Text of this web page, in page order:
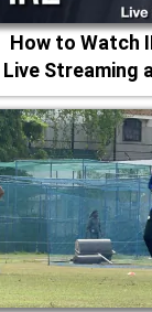
How to Watch
Live Streaming